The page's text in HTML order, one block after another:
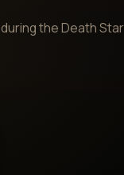
the Death Star